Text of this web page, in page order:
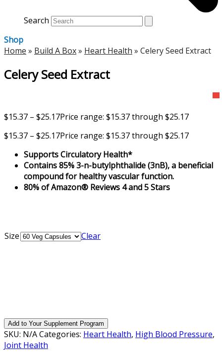
Search
Shop
Home » Build A Box» Heart Health » Celery Seed Extract
Celery Seed Extract
$15.37 – $25.17Price range: $15.37 through $25.17
$15.37 – $25.17Price range: $15.37 through $25.17
Supports Circulatory Health*
Contains 85% 3-n-butylphthalide (3nB), a beneficial
compound for healthy vascular function.
80% of Amazon® Reviews 4 and 5 Stars
Size Clear
Add to Your Supplement Program
SKU: N/ACategories: Heart Health, High Blood Pressure,
Joint Health